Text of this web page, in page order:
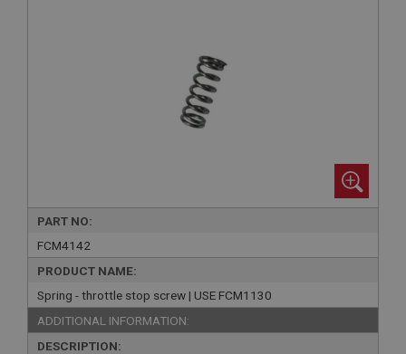
PART NO:
FCM4142
PRODUCT NAME:
Spring - throttle stop screw | USE FCM1130
ADDITIONAL INFORMATION:
DESCRIPTION: